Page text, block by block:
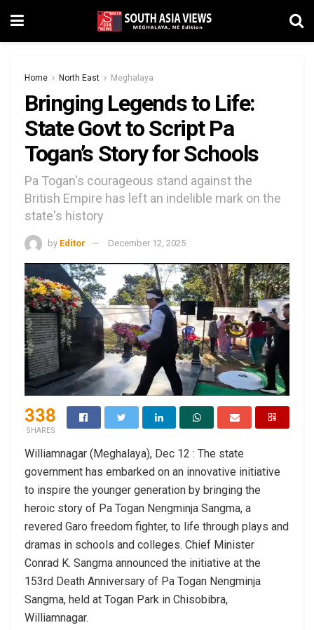
Home North East Meghalaya
Bringing Legends to Life:
State Govt to Script Pa
Togan’s Story for Schools
Pa Togan's courageous stand against the
British Empire has left an indelible mark on the
state's history
by Editor December 12, 2025
338
SHARES
Williamnagar (Meghalaya), Dec 12 : The state
government has embarked on an innovative initiative
to inspire the younger generation by bringing the
heroic story of Pa Togan Nengminja Sangma, a
revered Garo freedom fighter, to life through plays and
dramas in schools and colleges. Chief Minister
Conrad K. Sangma announced the initiative at the
153rd Death Anniversary of Pa Togan Nengminja
Sangma, held at Togan Park in Chisobibra,
Williamnagar.